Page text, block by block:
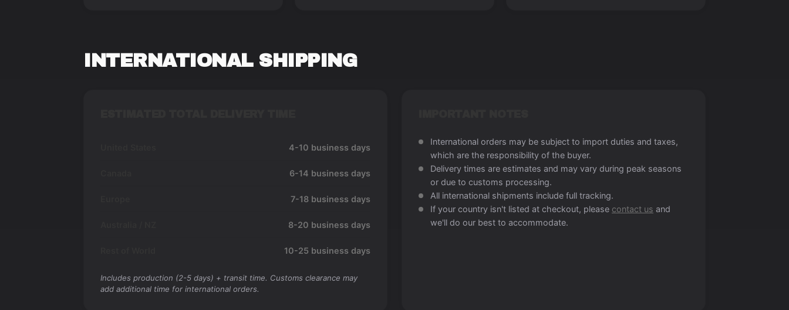
INTERNATIONAL SHIPPING
4-10 business days
6-14 business days
7-18 business days
8-20 business days
10-25 business days
Includes production (2-5 days) + transit time. Customs clearance may
add additional time for international orders.
International orders may be subject to import duties and taxes,
which are the responsibility of the buyer.
Delivery times are estimates and may vary during peak seasons
or due to customs processing.
All international shipments include full tracking.
If your country isn't listed at checkout, please contact us and
we'll do our best to accommodate.